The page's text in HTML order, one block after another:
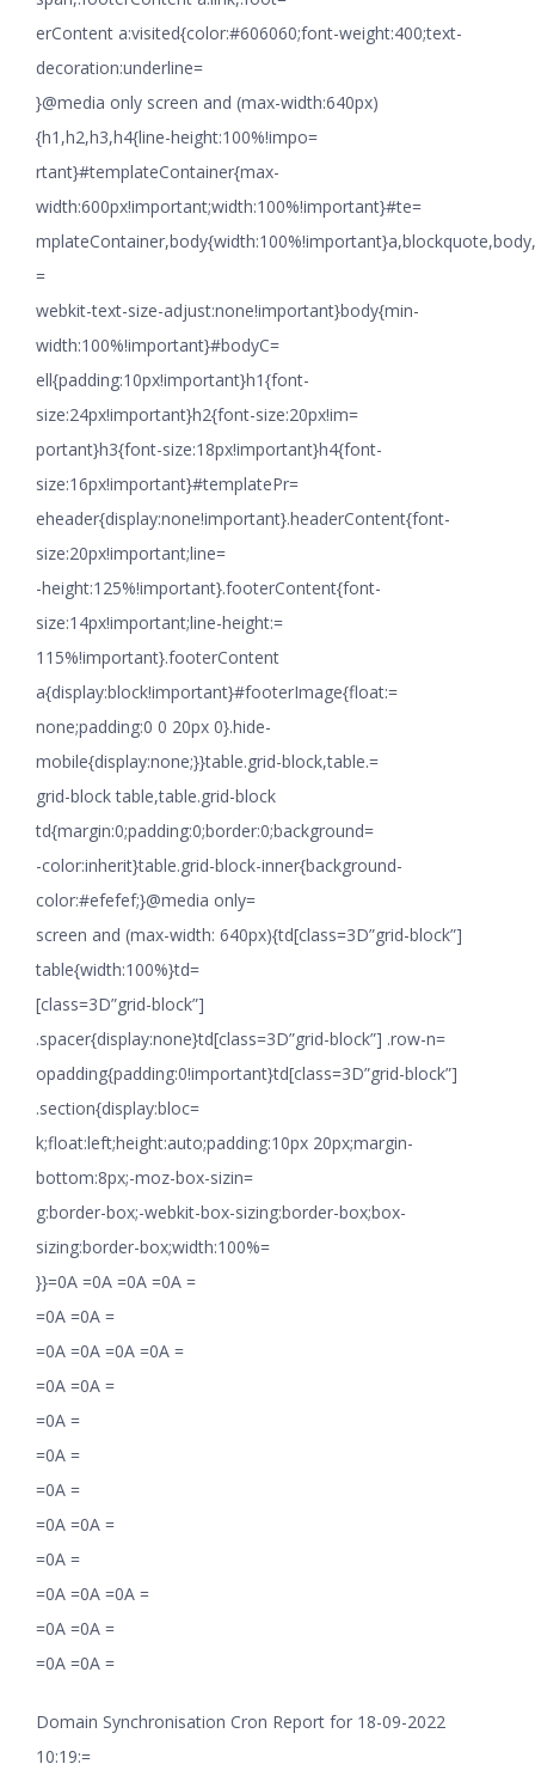
erContent a:visited{color:#606060;font-weight:400;text-
decoration:underline=
}@media only screen and (max-width:640px)
{h1,h2,h3,h4{line-height:100%!impo=
rtant}#templateContainer{max-
width:600px!important;width:100%!important}#te=
=
webkit-text-size-adjust:none!important}body{min-
width:100%!important}#bodyC=
ell{padding:10px!important}h1{font-
size:24px!important}h2{font-size:20px!im=
portant}h3{font-size:18px!important}h4{font-
size:16px!important}#templatePr=
eheader{display:none!important}.headerContent{font-
size:20px!important;line=
-height:125%!important}.footerContent{font-
size:14px!important;line-height:=
115%!important}.footerContent
a{display:block!important}#footerImage{float:=
none;padding:0 0 20px 0}.hide-
mobile{display:none;}}table.grid-block,table.=
grid-block table,table.grid-block
td{margin:0;padding:0;border:0;background=
-color:inherit}table.grid-block-inner{background-
color:#efefef;}@media only=
screen and (max-width: 640px){td[class=3D”grid-block”]
table{width:100%}td=
[class=3D”grid-block”]
.spacer{display:none}td[class=3D”grid-block”] .row-n=
opadding{padding:0!important}td[class=3D”grid-block”]
.section{display:bloc=
k;float:left;height:auto;padding:10px 20px;margin-
bottom:8px;-moz-box-sizin=
g:border-box;-webkit-box-sizing:border-box;box-
sizing:border-box;width:100%=
}}=0A =0A =0A =0A =
=0A =0A =
=0A =0A =0A =0A =
=0A =0A =
=0A =
=0A =
=0A =
=0A =0A =
=0A =
=0A =0A =0A =
=0A =0A =
=0A =0A =
Domain Synchronisation Cron Report for 18-09-2022
10:19:=